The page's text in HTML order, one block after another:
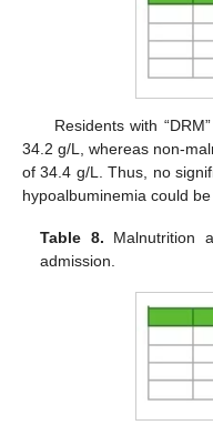
Residents with
34.2 g/L, whereas non-
of 34.4 g/L. Thus, no
hypoalbuminemia could
Table 8. Malnutrition
admission.